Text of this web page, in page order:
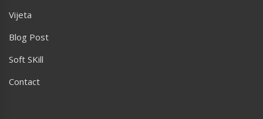
Vijeta
Blog Post
Soft SKill
Contact